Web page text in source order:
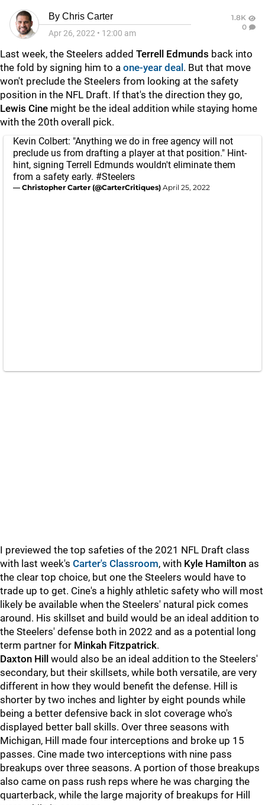
By Chris Carter
Apr 26, 2022 • 12:00 am
1.8K
0
Last week, the Steelers added Terrell Edmunds back into
the fold by signing him to a one-year deal . But that move
won't preclude the Steelers from looking at the safety
position in the NFL Draft. If that's the direction they go,
Lewis Cine might be the ideal addition while staying home
with the 20th overall pick.
Kevin Colbert: "Anything we do in free agency will not
preclude us from drafting a player at that position." Hint-
hint, signing Terrell Edmunds wouldn't eliminate them
from a safety early. #Steelers
— Christopher Carter (@CarterCritiques) April 25, 2022
I previewed the top safeties of the 2021 NFL Draft class
with last week's Carter's Classroom, with Kyle Hamilton as
the clear top choice, but one the Steelers would have to
trade up to get. Cine's a highly athletic safety who will most
likely be available when the Steelers' natural pick comes
around. His skillset and build would be an ideal addition to
the Steelers' defense both in 2022 and as a potential long
term partner for Minkah Fitzpatrick.
Daxton Hill would also be an ideal addition to the Steelers'
secondary, but their skillsets, while both versatile, are very
different in how they would benefit the defense. Hill is
shorter by two inches and lighter by eight pounds while
being a better defensive back in slot coverage who's
displayed better ball skills. Over three seasons with
Michigan, Hill made four interceptions and broke up 15
passes. Cine made two interceptions with nine pass
breakups over three seasons. A portion of those breakups
also came on pass rush reps where he was charging the
quarterback, while the large majority of breakups for Hill